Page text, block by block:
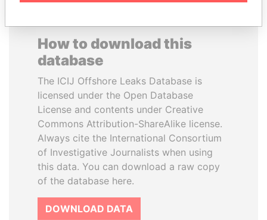
How to download this
database
The ICIJ Offshore Leaks Database is
licensed under the Open Database
License and contents under Creative
Commons Attribution-ShareAlike license.
Always cite the International Consortium
of Investigative Journalists when using
this data. You can download a raw copy
of the database here.
DOWNLOAD DATA